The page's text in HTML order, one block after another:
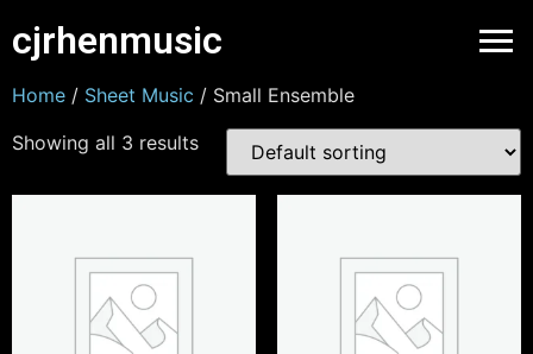
cjrhenmusic
Home / Sheet Music / Small Ensemble
Showing all 3 results